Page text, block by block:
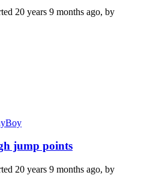
20 years 9 months ago, by
jump points
20 years 9 months ago, by